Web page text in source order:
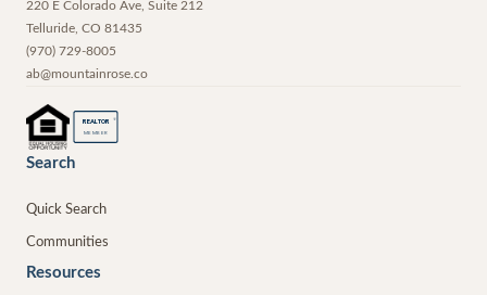
220 E Colorado Ave, Suite 212
Telluride CO 81435
(970) 729-8005
ab@mountainrose.co
REALTOR ®
MEMBER
Search
Quick Search
Communities
Resources